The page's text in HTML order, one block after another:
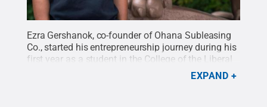
Ezra Gershanok, co-founder of Ohana Subleasing
Co., started his entrepreneurship journey during his
first year as a student in the College of the Liberal
NGS Productions. All
EXPAND